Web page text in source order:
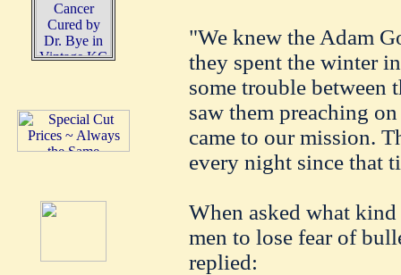
"We knew the Adam
they spent the winter
some trouble between
saw them preaching
came to our mission.
every night since that
When asked what
men to lose fear of
replied: